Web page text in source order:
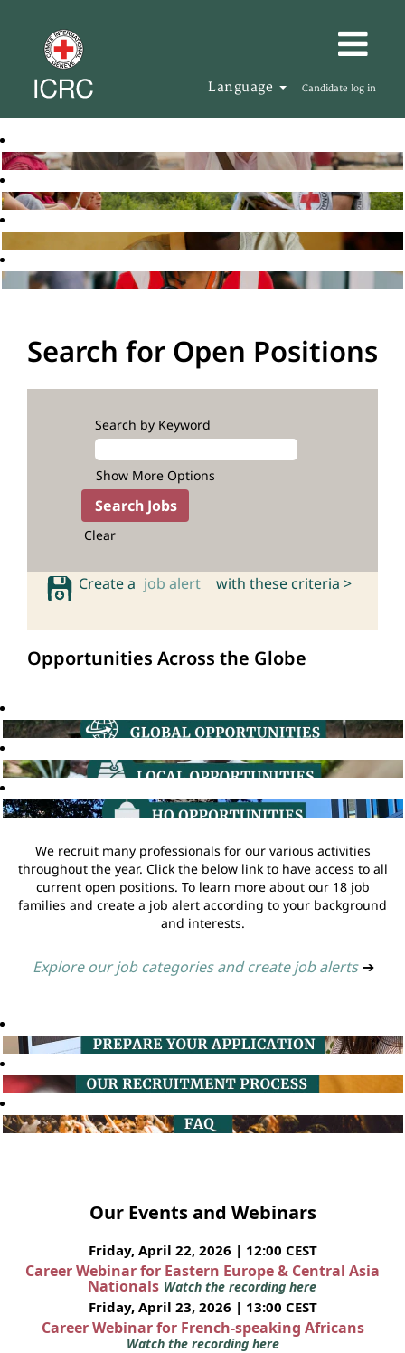
Language Candidate log in
Search for Open Positions
Search by Keyword
Show More Options
Clear
Create a job alert with these criteria >
Opportunities Across the Globe
We recruit many professionals for our various activities
throughout the year. Click the below link to have access to all
current open positions. To learn more about our 18 job
families and create a job alert according to your background
and interests.
Explore our job categories and create job alerts ➔
Our Events and Webinars
Friday, April 22, 2026 | 12:00 CEST
Career Webinar for Eastern Europe & Central Asia
Nationals Watch the recording here
Friday, April 23, 2026 | 13:00 CEST
Career Webinar for French-speaking Africans
Watch the recording here